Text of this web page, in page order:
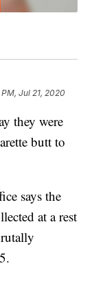
Jul 21, 2020
they were
butt to
says the
at a rest